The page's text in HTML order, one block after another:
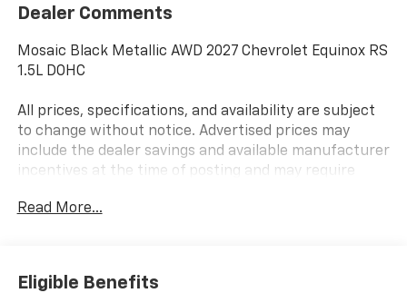
Dealer Comments
Mosaic Black Metallic AWD 2027 Chevrolet Equinox RS
1.5L DOHC
All prices, specifications, and availability are subject
to change without notice. Advertised prices may
include the dealer savings and available manufacturer
incentives at the time of posting and may require
financing offers. In the event of a pricing error,
at any time. Vehicle prices do not include government
Read More...
Eligible Benefits